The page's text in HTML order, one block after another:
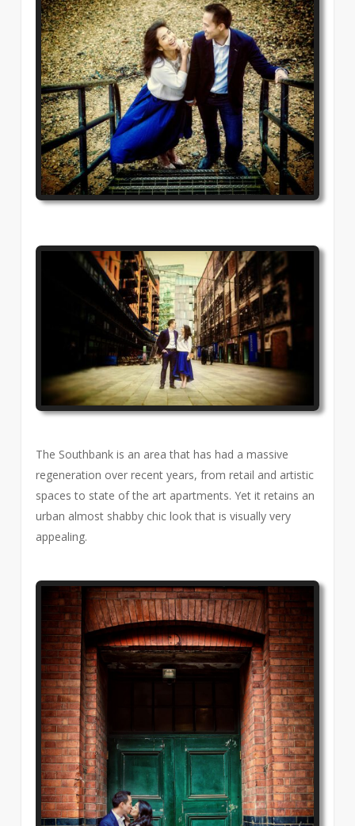
The Southbank is an area that has had a massive
regeneration over recent years, from retail and artistic
spaces to state of the art apartments. Yet it retains an
urban almost shabby chic look that is visually very
appealing.